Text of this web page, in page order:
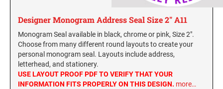
Designer Monogram Address Seal Size 2" A11
Monogram Seal available in black, chrome or pink, Size 2".
Choose from many different round layouts to create your
personal monogram seal. Layouts include address,
letterhead, and stationery.
USE LAYOUT PROOF PDF TO VERIFY THAT YOUR
INFORMATION FITS PROPERLY ON THIS DESIGN. more…